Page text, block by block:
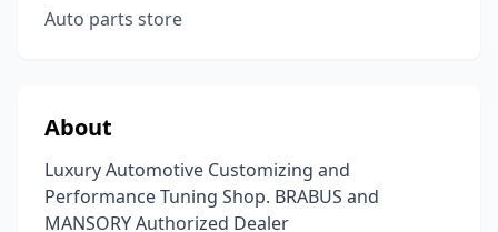
Auto parts store
About
Luxury Automotive Customizing and
Performance Tuning Shop. BRABUS and
MANSORY Authorized Dealer